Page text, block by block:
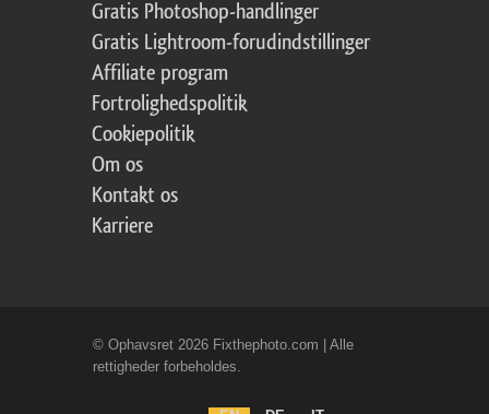
Gratis Photoshop-handlinger
Gratis Lightroom-forudindstillinger
Affiliate program
Fortrolighedspolitik
Cookiepolitik
Om os
Kontakt os
Karriere
© Ophavsret 2026 Fixthephoto.com | Alle
rettigheder forbeholdes.